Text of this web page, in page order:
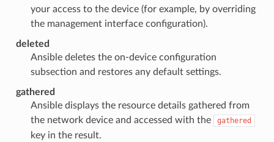
your access to the device (for example, by overriding
the management interface configuration).
deleted
Ansible deletes the on-device configuration
subsection and restores any default settings.
gathered
Ansible displays the resource details gathered from
the network device and accessed with the
gathered
key in the result.